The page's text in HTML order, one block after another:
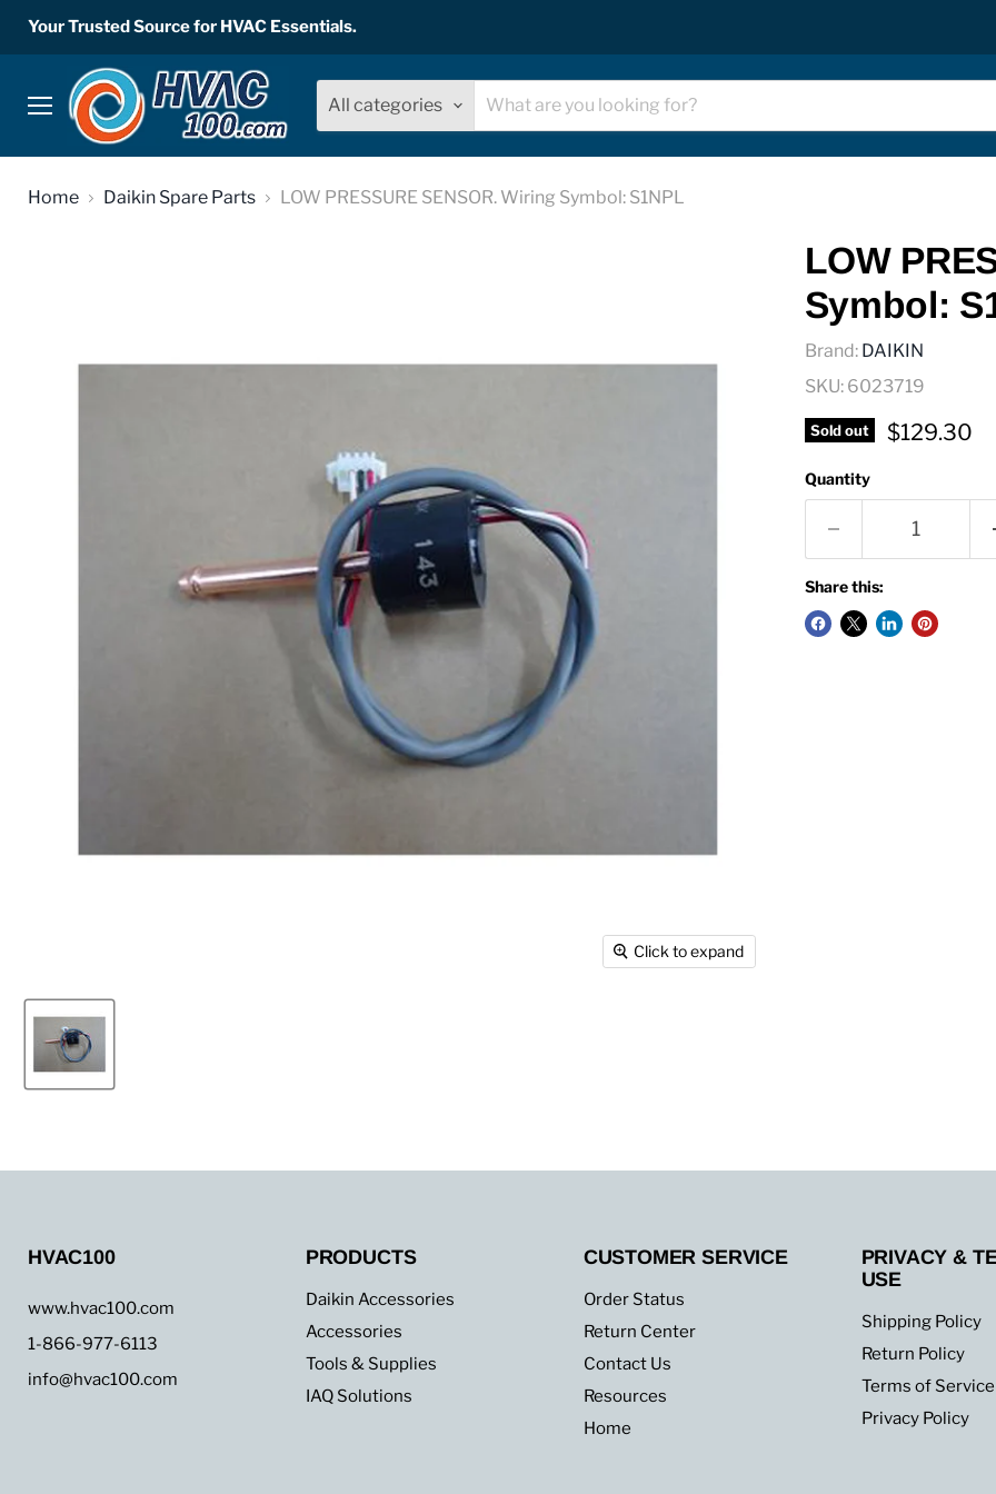
Your Trusted Source for HVAC Essentials.
Menu
All categories
Home Daikin Spare Parts LOW PRESSURE SENSOR. Wiring Symbol: S1NPL
Click to expand
LOW
Symbol:
Brand: DAIKIN
SKU: 6023719
Sold out Current
$129.30
Quantity
Share this:
HVAC100
www.hvac100.com
1-866-977-6113
info@hvac100.com
PRODUCTS
Daikin Accessories
Accessories
Tools & Supplies
IAQ Solutions
CUSTOMER SERVICE
Order Status
Return Center
Contact Us
Resources
Home
PRIVACY &
USE
Shipping Policy
Return Policy
Terms of Service
Privacy Policy